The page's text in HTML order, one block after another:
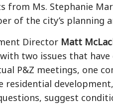
from Ms. Stephanie
of the city’s planning
Director Matt
two issues that
P&Z meetings, one
residential
suggest